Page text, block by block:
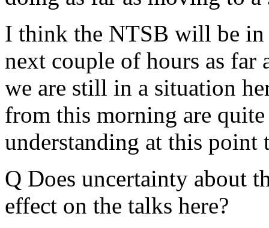
I think the NTSB will be
next couple of hours as far
we are still in a situation
from this morning are
understanding at this point
Q Does uncertainty about
effect on the talks here?